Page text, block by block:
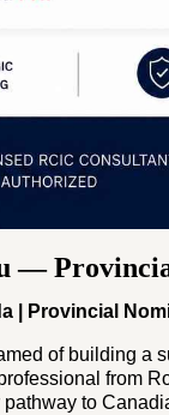
—
| Provincial
of building a
from
to